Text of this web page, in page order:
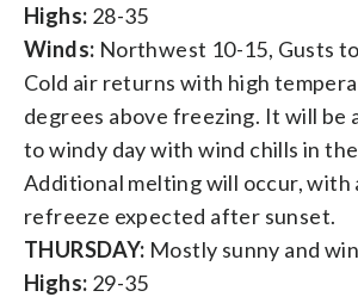
Highs: 28-35
Winds: Northwest 10-15, Gusts
Cold air returns with high
degrees above freezing. It will be
to windy day with wind chills in
Additional melting will occur, with
refreeze expected after sunset.
THURSDAY: Mostly sunny and
Highs: 29-35